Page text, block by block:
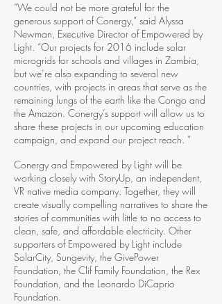
“We could not be more grateful for the
generous support of Conergy,” said Alyssa
Newman, Executive Director of Empowered by
Light. “Our projects for 2016 include solar
microgrids for schools and villages in Zambia,
but we’re also expanding to several new
countries, with projects in areas that serve as the
remaining lungs of the earth like the Congo and
the Amazon. Conergy’s support will allow us to
share these projects in our upcoming education
campaign, and expand our project reach. ”
Conergy and Empowered by Light will be
working closely with StoryUp, an independent,
VR native media company. Together, they will
create visually compelling narratives to share the
stories of communities with little to no access to
clean, safe, and affordable electricity. Other
supporters of Empowered by Light include
SolarCity, Sungevity, the GivePower
Foundation, the Clif Family Foundation, the Rex
Foundation, and the Leonardo DiCaprio
Foundation.